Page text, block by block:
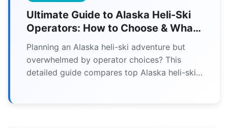
Ultimate Guide to Alaska Heli-Ski
Operators: How to Choose & What
to Expect
Planning an Alaska heli-ski adventure but
overwhelmed by operator choices? This
detailed guide compares top Alaska heli-ski